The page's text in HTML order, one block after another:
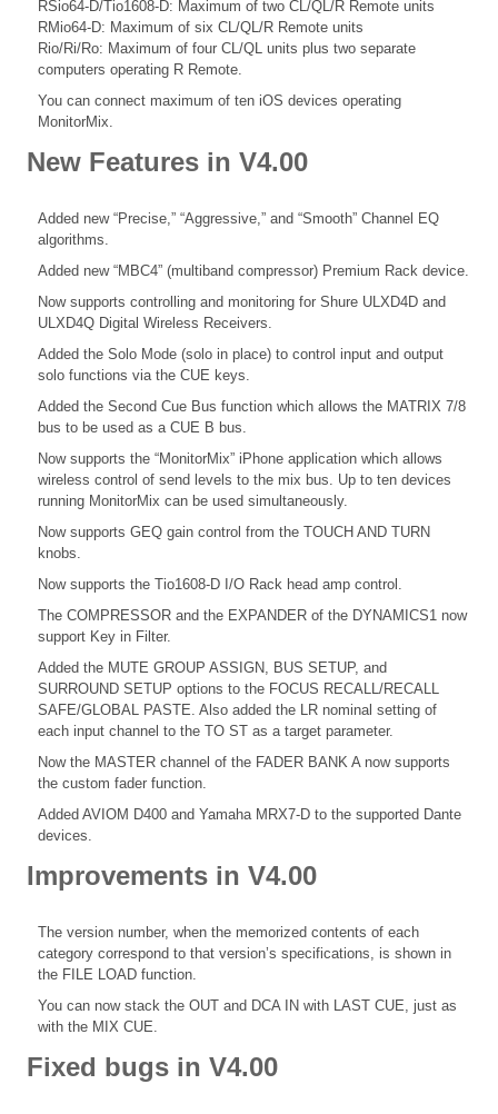
RSio64-D/Tio1608-D: Maximum of two CL/QL/R Remote units
RMio64-D: Maximum of six CL/QL/R Remote units
Rio/Ri/Ro: Maximum of four CL/QL units plus two separate
computers operating R Remote.
You can connect maximum of ten iOS devices operating
MonitorMix.
New Features in V4.00
Added new “Precise,” “Aggressive,” and “Smooth” Channel EQ
algorithms.
Added new “MBC4” (multiband compressor) Premium Rack device.
Now supports controlling and monitoring for Shure ULXD4D and
ULXD4Q Digital Wireless Receivers.
Added the Solo Mode (solo in place) to control input and output
solo functions via the CUE keys.
Added the Second Cue Bus function which allows the MATRIX 7/8
bus to be used as a CUE B bus.
Now supports the “MonitorMix” iPhone application which allows
wireless control of send levels to the mix bus. Up to ten devices
running MonitorMix can be used simultaneously.
Now supports GEQ gain control from the TOUCH AND TURN
knobs.
Now supports the Tio1608-D I/O Rack head amp control.
The COMPRESSOR and the EXPANDER of the DYNAMICS1 now
support Key in Filter.
Added the MUTE GROUP ASSIGN, BUS SETUP, and
SURROUND SETUP options to the FOCUS RECALL/RECALL
SAFE/GLOBAL PASTE. Also added the LR nominal setting of
each input channel to the TO ST as a target parameter.
Now the MASTER channel of the FADER BANK A now supports
the custom fader function.
Added AVIOM D400 and Yamaha MRX7-D to the supported Dante
devices.
Improvements in V4.00
The version number, when the memorized contents of each
category correspond to that version’s specifications, is shown in
the FILE LOAD function.
You can now stack the OUT and DCA IN with LAST CUE, just as
with the MIX CUE.
Fixed bugs in V4.00